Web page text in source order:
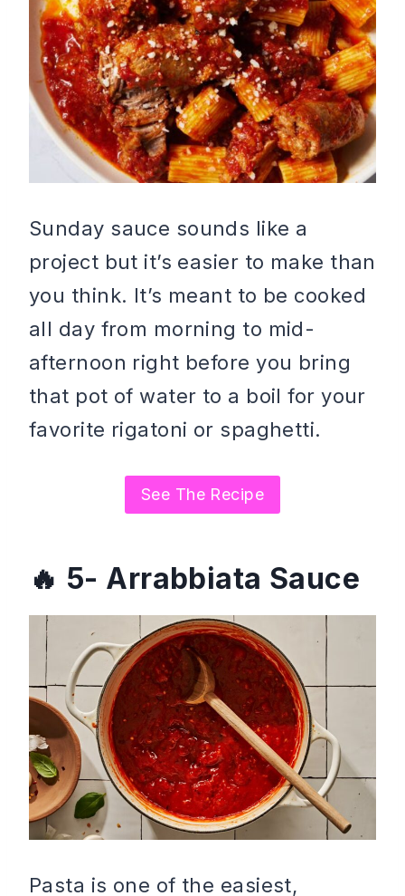
Sunday sauce sounds like a
project but it’s easier to make than
you think. It’s meant to be cooked
all day from morning to mid-
afternoon right before you bring
that pot of water to a boil for your
favorite rigatoni or spaghetti.
See The Recipe
5- Arrabbiata Sauce
Pasta is one of the easiest,